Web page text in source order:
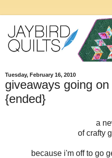
Tuesday, February 16, 2010
giveaways going
{ended}
a
of crafty
because i'm off to go